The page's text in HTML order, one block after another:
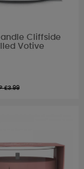
Cliffside
Votive
£3.99